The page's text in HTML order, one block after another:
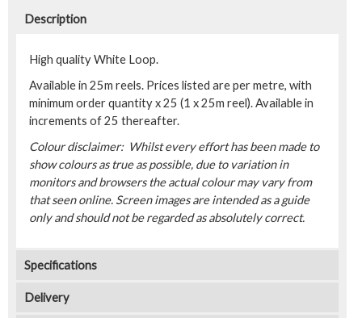
Description
High quality White Loop.
Available in 25m reels. Prices listed are per metre, with
minimum order quantity x 25 (1 x 25m reel). Available in
increments of 25 thereafter.
Colour disclaimer: Whilst every effort has been made to
show colours as true as possible, due to variation in
monitors and browsers the actual colour may vary from
that seen online. Screen images are intended as a guide
only and should not be regarded as absolutely correct.
Specifications
Delivery